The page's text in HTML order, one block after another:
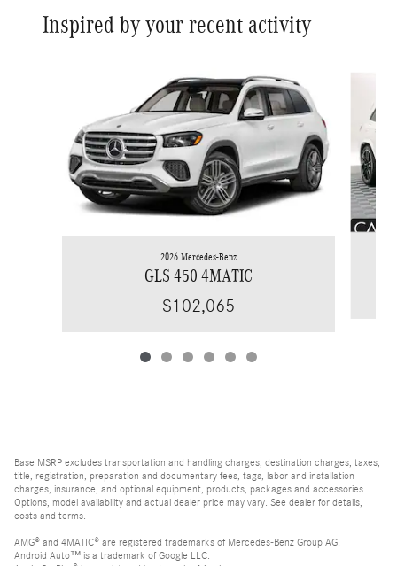
Inspired by your recent activity
2026 Mercedes-Benz
GLS 450 4MATIC
$102,065
Base MSRP excludes transportation and handling charges, destination charges, taxes,
title, registration, preparation and documentary fees, tags, labor and installation
charges, insurance, and optional equipment, products, packages and accessories.
Options, model availability and actual dealer price may vary. See dealer for details,
costs and terms.
AMG® and 4MATIC® are registered trademarks of Mercedes-Benz Group AG.
Android Auto™ is a trademark of Google LLC.